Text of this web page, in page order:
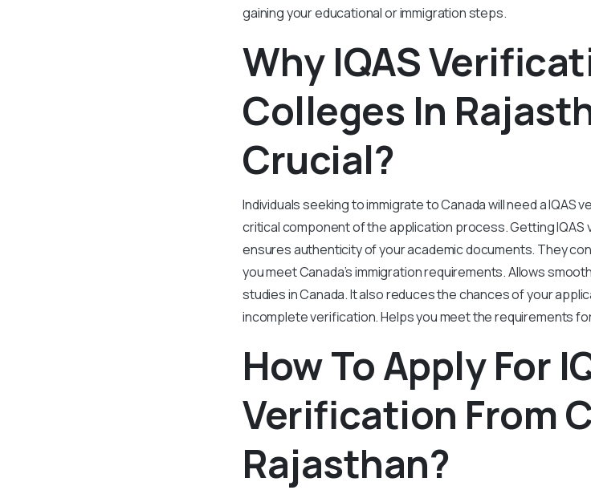
gaining your educational or immigration steps.
Why IQAS
Colleges In
Crucial?
Individuals seeking to immigrate to Canada will need a IQAS
critical component of the application process. Getting
ensures authenticity of your academic documents. They
you meet Canada’s immigration requirements. Allows
studies in Canada. It also reduces the chances of your
incomplete verification. Helps you meet the requirements
How To Apply For
Verification From
Rajasthan?